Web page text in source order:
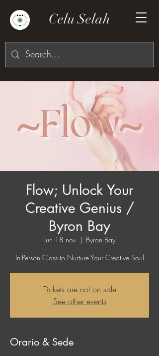
Celu Selah
Flow; Unlock Your
Creative Genius /
Byron Bay
lun 18 nov
  |
Byron Bay
In-Person Class to Nurture Your Creative Soul
Tickets are not on sale
See other events
Orario & Sede